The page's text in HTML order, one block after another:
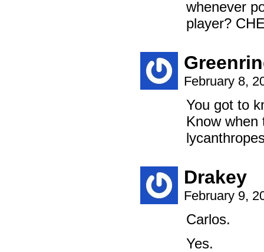
whenever
player?
February 8,
You got to
Know when
Drakey
February 9,
Carlos.
Yes.